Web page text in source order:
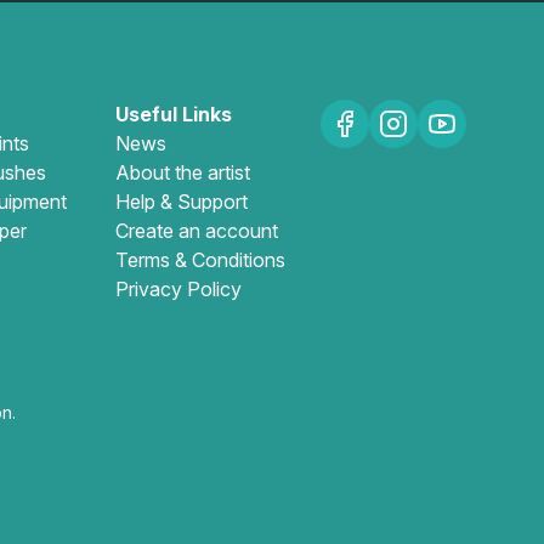
Useful Links
News
About the artist
Help & Support
Create an account
Terms & Conditions
Privacy Policy